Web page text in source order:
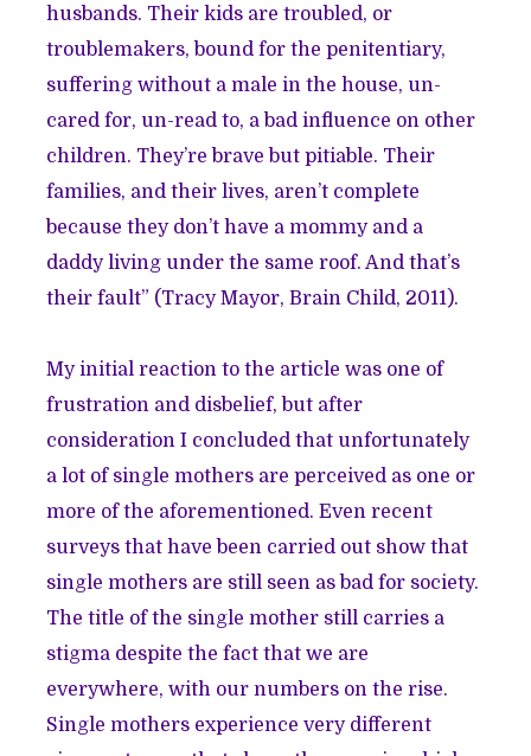
husbands. Their kids are troubled, or
troublemakers, bound for the penitentiary,
suffering without a male in the house, un-
cared for, un-read to, a bad influence on other
children. They’re brave but pitiable. Their
families, and their lives, aren’t complete
because they don’t have a mommy and a
daddy living under the same roof. And that’s
their fault” (Tracy Mayor, Brain Child, 2011).
My initial reaction to the article was one of
frustration and disbelief, but after
consideration I concluded that unfortunately
a lot of single mothers are perceived as one or
more of the aforementioned. Even recent
surveys that have been carried out show that
single mothers are still seen as bad for society.
The title of the single mother still carries a
stigma despite the fact that we are
everywhere, with our numbers on the rise.
Single mothers experience very different